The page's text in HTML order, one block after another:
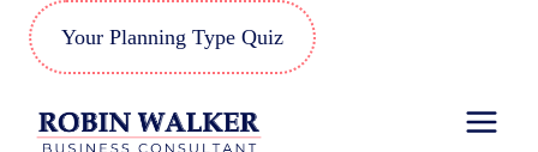
Skip
Your Planning Type Quiz